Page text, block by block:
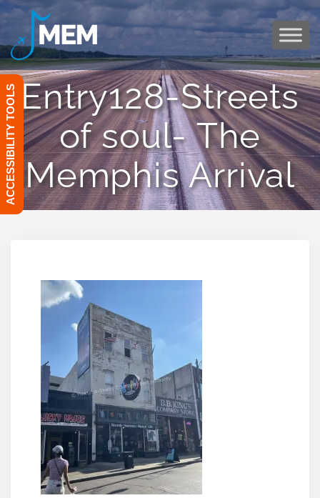
to
Entry128-Streets
of soul- The
Memphis Arrival
ACCESSIBILITY TOOLS